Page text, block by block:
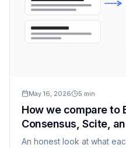
May 16, 2026 5 min
How we compare to
Consensus, Scite,
An honest look at what